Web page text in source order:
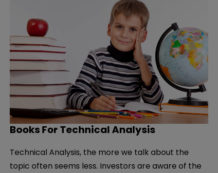
Books For Technical Analysis
Technical Analysis, the more we talk about the
topic often seems less. Investors are aware of the